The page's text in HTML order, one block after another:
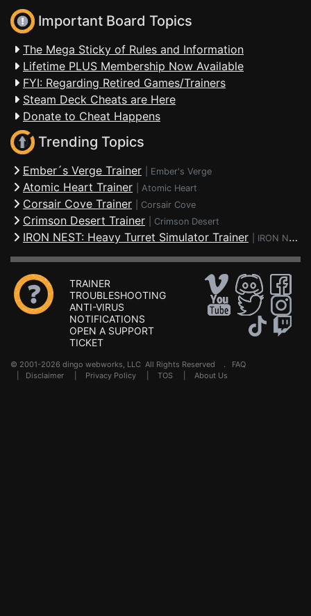
Important Board Topics
The Mega Sticky of Rules and Information
Lifetime PLUS Membership Now Available
FYI: Regarding Retired Games/Trainers
Steam Deck Cheats are Here
Donate to Cheat Happens
Trending Topics
Ember´s Verge Trainer Ember's Verge
Atomic Heart Trainer Atomic Heart
Corsair Cove Trainer Corsair Cove
Crimson Desert Trainer Crimson Desert
IRON NEST: Heavy Turret Simulator Trainer IRON NEST: Heavy Turret Simulator
TRAINER
TROUBLESHOOTING
ANTI-VIRUS
NOTIFICATIONS
OPEN A SUPPORT
TICKET
© 2001-2026 dingo webworks, LLC All Rights Reserved . FAQ
Disclaimer Privacy Policy TOS About Us